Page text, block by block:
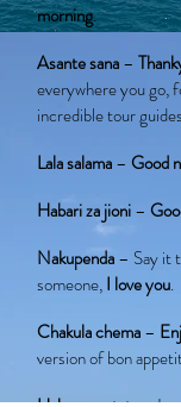
morning.
Asante sana–
everywhere you go,
incredible tour
Lala salama– Good
Habari za jioni–
Nakupenda– Say it
someone,I love you.
Chakula chema–
version of bon